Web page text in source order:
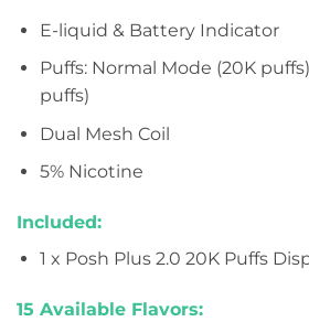
E-liquid & Battery Indicator
Puffs: Normal Mode (20K
puffs)
Dual Mesh Coil
5% Nicotine
Included:
1 x Posh Plus 2.0 20K Puffs
15 Available Flavors: